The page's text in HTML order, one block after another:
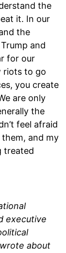
the
it. In our
the
and
for our
riots to go
you create
are only
the
feel afraid
and my
treated
executive
about